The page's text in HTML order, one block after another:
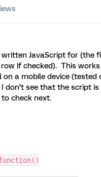
written JavaScript for (the
if checked). This
a mobile device (tested
don’t see that the script
check next.